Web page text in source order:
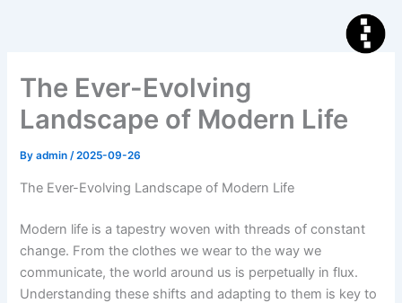
The Ever-Evolving
Landscape of Modern Life
Byadmin/2025-09-26
The Ever-Evolving Landscape of Modern Life
Modern life is a tapestry woven with threads of constant
change. From the clothes we wear to the way we
communicate, the world around us is perpetually in flux.
Understanding these shifts and adapting to them is key to